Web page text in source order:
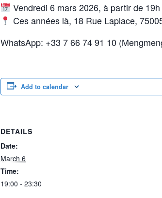
Vendredi 6 mars 2026, à partir de 19h
Ces années là, 18 Rue Laplace,
WhatsApp: +33 7 66 74 91 10
Add to calendar
DETAILS
Date:
March 6
Time:
19:00 - 23:30